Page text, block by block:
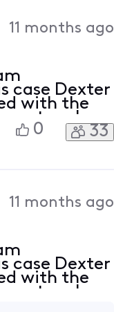
11 months ago
case Dexter
with the
network
0 33
11 months ago
case Dexter
with the
network